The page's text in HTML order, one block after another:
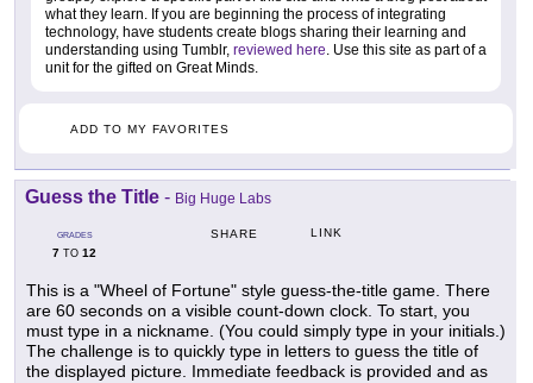
what they learn. If you are beginning the process of integrating
technology, have students create blogs sharing their learning and
understanding using Tumblr, reviewed here . Use this site as part of a
unit for the gifted on Great Minds.
ADD TO MY FAVORITES
Guess the Title - Big Huge Labs
GRADES
7 TO 12
SHARE LINK
This is a "Wheel of Fortune" style guess-the-title game. There
are 60 seconds on a visible count-down clock. To start, you
must type in a nickname. (You could simply type in your initials.)
The challenge is to quickly type in letters to guess the title of
the displayed picture. Immediate feedback is provided and as